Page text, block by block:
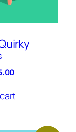
Current
is: